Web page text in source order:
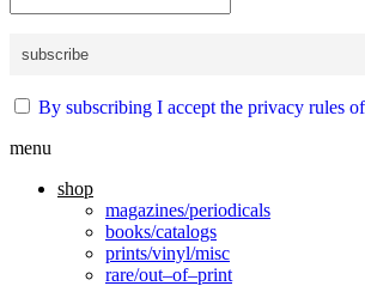
By subscribing I accept the privacy rules
menu
shop
magazines/periodicals
books/catalogs
prints/vinyl/misc
rare/out–of–print